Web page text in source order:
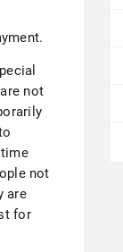
not
not
are
for